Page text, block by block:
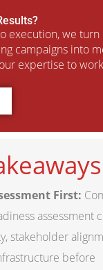
execution, we turn
campaigns into
expertise to
First:
assessment
stakeholder
before